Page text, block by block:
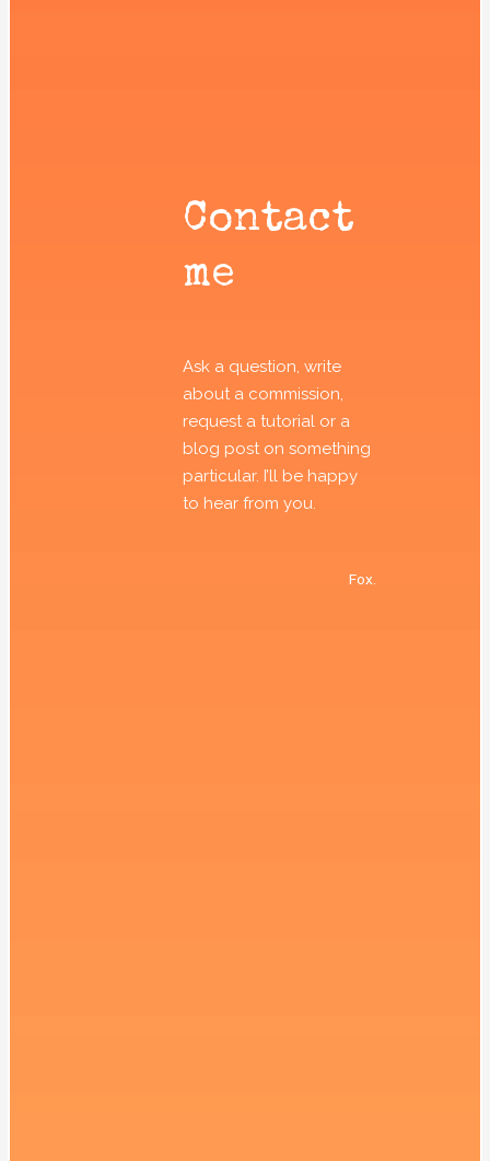
Contact
me
Ask a question, write
about a commission,
request a tutorial or a
blog post on something
particular. I’ll be happy
to hear from you.
Fox.